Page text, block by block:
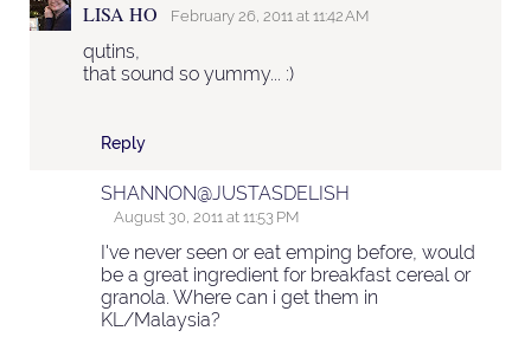
LISA HO February 26, 2011 at 11:42 AM
qutins,
that sound so yummy... :)
Reply
SHANNON@JUSTASDELISH
August 30, 2011 at 11:53 PM
I've never seen or eat emping before, would
be a great ingredient for breakfast cereal or
granola. Where can i get them in
KL/Malaysia?